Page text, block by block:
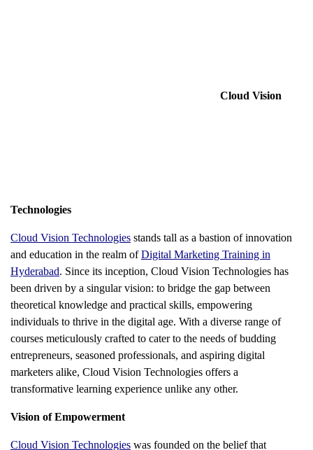
Cloud Vision
Technologies
Cloud Vision Technologies stands tall as a bastion of innovation
and education in the realm ofDigital Marketing Training in
Hyderabad. Since its inception, Cloud Vision Technologies has
been driven by a singular vision: to bridge the gap between
theoretical knowledge and practical skills, empowering
individuals to thrive in the digital age. With a diverse range of
courses meticulously crafted to cater to the needs of budding
entrepreneurs, seasoned professionals, and aspiring digital
marketers alike, Cloud Vision Technologies offers a
transformative learning experience unlike any other.
Vision of Empowerment
Cloud Vision Technologies was founded on the belief that